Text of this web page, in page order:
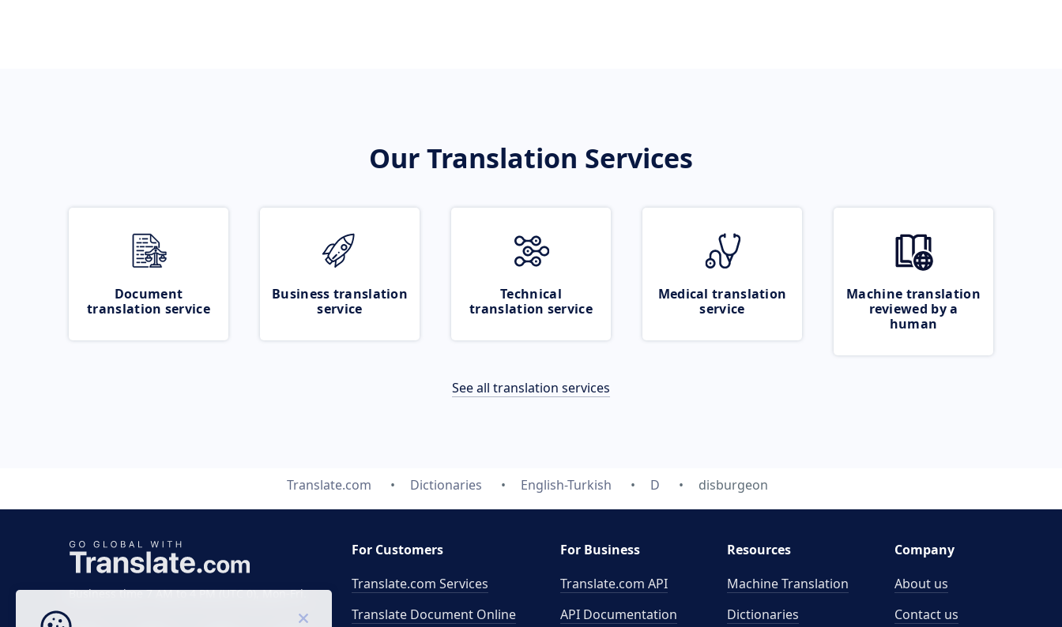
Our Translation Services
Document
translation service
Business translation
service
Technical
translation service
Medical translation
service
Machine translation
reviewed by a
human
See all translation services
Translate.com Dictionaries English-Turkish D disburgeon
Business time 7 AM to 4 PM (UTC 0), Mon-Fri.
For Customers
Translate.com Services
Translate Document Online
For Business
Translate.com API
API Documentation
Resources
Machine Translation
Dictionaries
Company
About us
Contact us